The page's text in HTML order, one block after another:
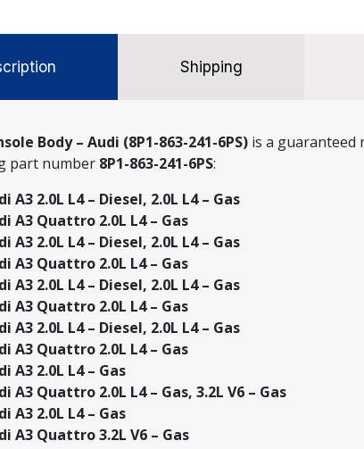
Shipping
Body – Audi (8P1-863-241-6PS) is a guaranteed
part number 8P1-863-241-6PS:
A3 2.0L L4 – Diesel, 2.0L L4 – Gas
A3 Quattro 2.0L L4 – Gas
A3 2.0L L4 – Diesel, 2.0L L4 – Gas
A3 Quattro 2.0L L4 – Gas
A3 2.0L L4 – Diesel, 2.0L L4 – Gas
A3 Quattro 2.0L L4 – Gas
A3 2.0L L4 – Diesel, 2.0L L4 – Gas
A3 Quattro 2.0L L4 – Gas
A3 2.0L L4 – Gas
A3 Quattro 2.0L L4 – Gas, 3.2L V6 – Gas
A3 2.0L L4 – Gas
A3 Quattro 3.2L V6 – Gas